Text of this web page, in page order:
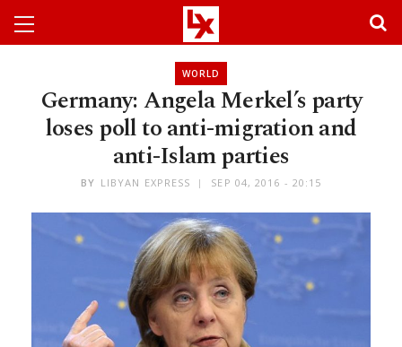
WORLD
Germany: Angela Merkel’s party
loses poll to anti-migration and
anti-Islam parties
BY LIBYAN EXPRESS SEP 04, 2016 - 20:15